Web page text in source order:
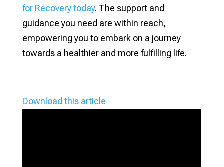
for Recovery today. The support and
guidance you need are within reach,
empowering you to embark on a journey
towards a healthier and more fulfilling life.
Download this article